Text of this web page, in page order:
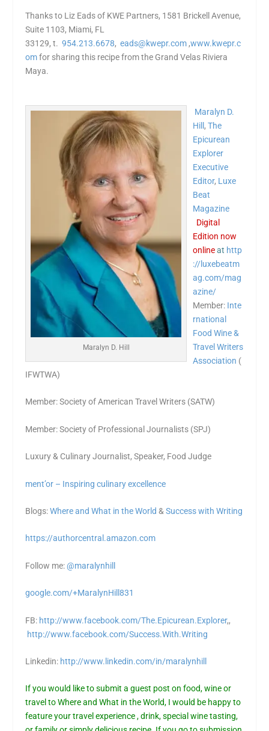
Thanks to Liz Eads of KWE Partners, 1581 Brickell Avenue,
Suite 1103, Miami, FL
33129, t.954.213.6678,eads@kwepr.com ,www.kwepr.c
omfor sharing this recipe from the Grand Velas Riviera
Maya.
Maralyn D. Hill
Maralyn D.
Hill ,The
Epicurean
Explorer
Executive
Editor, Luxe
Beat
Magazine
Digital
Edition now
onlineat http
://luxebeatm
ag.com/mag
azine/
Member: Inte
rnational
Food Wine &
Travel Writers
Association (
IFWTWA)
Member: Society of American Travel Writers (SATW)
Member: Society of Professional Journalists (SPJ)
Luxury & Culinary Journalist, Speaker, Food Judge
ment’or – Inspiring culinary excellence
Blogs:Where and What in the World &Success with Writing
https://authorcentral.amazon.com
Follow me:@maralynhill
google.com/+MaralynHill831
FB: http://www.facebook.com/The.Epicurean.Explorer,,
http://www.facebook.com/Success.With.Writing
Linkedin: http://www.linkedin.com/in/maralynhill
If you would like to submit a guest post on food, wine or
travel to Where and What in the World, I would be happy to
feature your travel experience , drink, special wine tasting,